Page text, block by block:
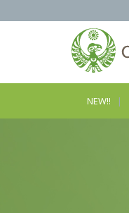
NEW!!